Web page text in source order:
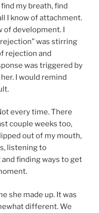
my breath, find
I know of attachment.
of development. I
was stirring
rejection and
was triggered by
I would remind
every time. There
couple weeks too,
out of my mouth,
listening to
finding ways to get
she made up. It was
different. We